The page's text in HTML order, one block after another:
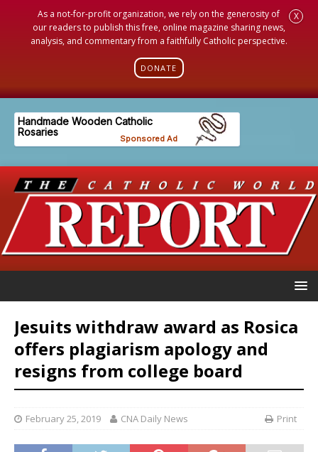
As a not-for-profit organization, we rely on the generosity of
our readers to publish this free, online magazine sharing news,
analysis, and commentary from a faithfully Catholic perspective.
DONATE
X
Jesuits withdraw award as Rosica
offers plagiarism apology and
resigns from college board
February 25, 2019 CNA Daily News Print